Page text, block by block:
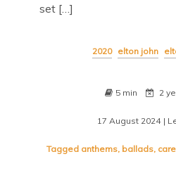
set […]
2020 elton john
5 min 2
17 August 2024 |
Tagged anthems, ballads,